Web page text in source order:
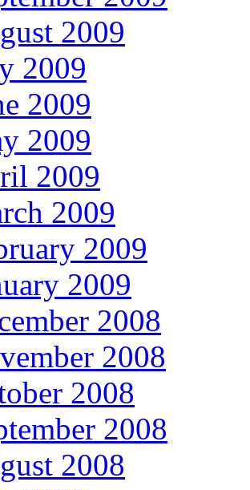
2009
2009
2009
2009
2009
2009
2009
2009
2008
2008
2008
2008
2008